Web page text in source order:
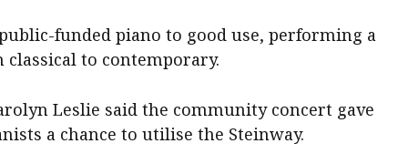
funded piano to good use, performing a
to contemporary.
Leslie said the community concert gave
a chance to utilise the Steinway.